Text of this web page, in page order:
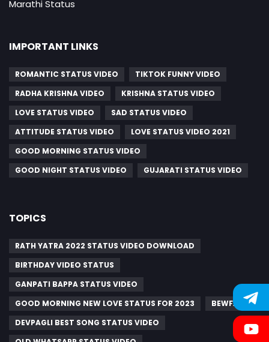
Marathi Status
IMPORTANT LINKS
ROMANTIC STATUS VIDEO
TIKTOK FUNNY VIDEO
RADHA KRISHNA VIDEO
KRISHNA STATUS VIDEO
LOVE STATUS VIDEO
SAD STATUS VIDEO
ATTITUDE STATUS VIDEO
LOVE STATUS VIDEO 2021
GOOD MORNING STATUS VIDEO
GOOD NIGHT STATUS VIDEO
GUJARATI STATUS VIDEO
TOPICS
RATH YATRA 2022 STATUS VIDEO DOWNLOAD
BIRTHDAY VIDEO STATUS
GANPATI BAPPA STATUS VIDEO
GOOD MORNING NEW LOVE STATUS FOR 2023
BEWFA
DEVPAGLI BEST SONG STATUS VIDEO